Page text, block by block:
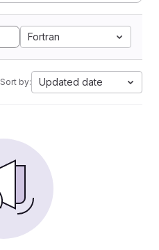
Fortran
Sort by: Updated date